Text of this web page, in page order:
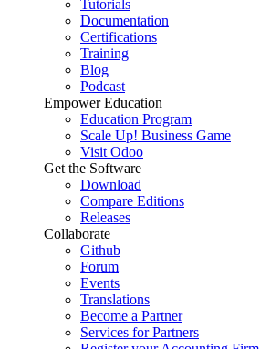
Tutorials
Documentation
Certifications
Training
Blog
Podcast
Empower Education
Education Program
Scale Up! Business Game
Visit Odoo
Get the Software
Download
Compare Editions
Releases
Collaborate
Github
Forum
Events
Translations
Become a Partner
Services for Partners